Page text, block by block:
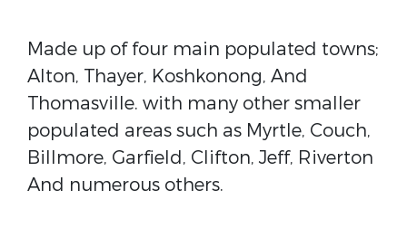
Made up of four main populated towns;
Alton, Thayer, Koshkonong, And
Thomasville. with many other smaller
populated areas such as Myrtle, Couch,
Billmore, Garfield, Clifton, Jeff, Riverton
And numerous others.